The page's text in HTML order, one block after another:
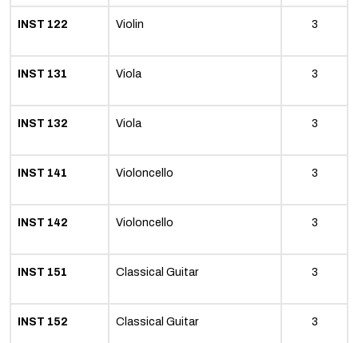
INST 122 Violin 3
INST 131 Viola 3
INST 132 Viola 3
INST 141 Violoncello 3
INST 142 Violoncello 3
INST 151 Classical Guitar 3
INST 152 Classical Guitar 3